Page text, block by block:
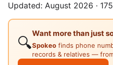
Updated: August 2026 ·
🔍
Want more than just
Spokeo finds phone
records & relatives —